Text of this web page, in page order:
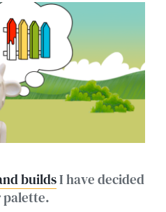
buildsI have decided
palette.